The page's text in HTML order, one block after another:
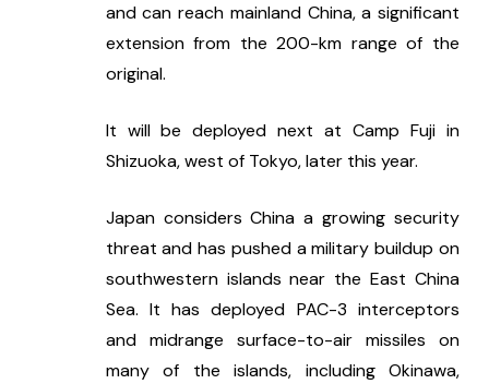
and can reach mainland China, a significant
extension from the 200-km range of the
original.
It will be deployed next at Camp Fuji in
Shizuoka, west of Tokyo, later this year.
Japan considers China a growing security
threat and has pushed a military buildup on
southwestern islands near the East China
Sea. It has deployed PAC-3 interceptors
and midrange surface-to-air missiles on
many of the islands, including Okinawa,